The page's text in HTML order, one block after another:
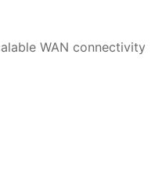
WAN connectivity